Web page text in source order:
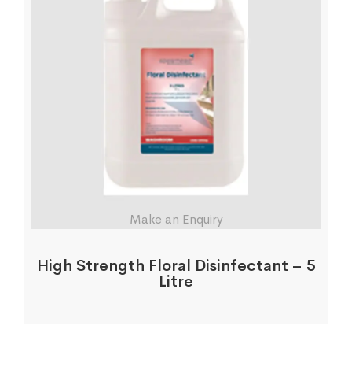
Make an Enquiry
High Strength Floral Disinfectant – 5
Litre